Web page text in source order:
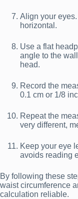
Align your
horizontal.
Use a flat
angle to the
head.
Record the
0.1 cm or 1/8
Repeat the
very different,
Keep your eye
avoids reading
By following these
waist circumference
calculation reliable.